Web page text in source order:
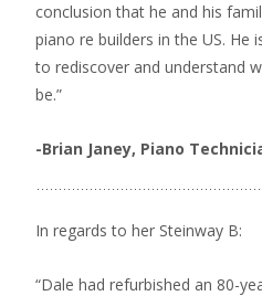
conclusion that he and his
piano re builders in the US. He
to rediscover and understand
be.”
-Brian Janey, Piano
In regards to her Steinway B:
“Dale had refurbished an 80-